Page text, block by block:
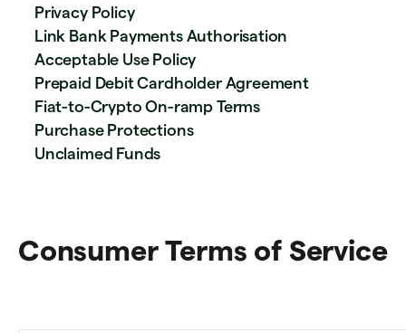
Privacy Policy
Link Bank Payments Authorisation
Acceptable Use Policy
Prepaid Debit Cardholder Agreement
Fiat-to-Crypto On-ramp Terms
Purchase Protections
Unclaimed Funds
Consumer Terms of Service